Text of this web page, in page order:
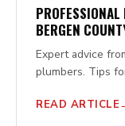
BERGEN
Expert advice
plumbers. Tips
READ ARTICLE